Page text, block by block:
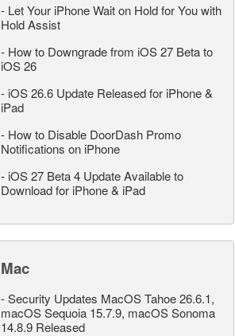
- Let Your iPhone Wait on Hold for You with
Hold Assist
- How to Downgrade from iOS 27 Beta to
iOS 26
- iOS 26.6 Update Released for iPhone &
iPad
- How to Disable DoorDash Promo
Notifications on iPhone
- iOS 27 Beta 4 Update Available to
Download for iPhone & iPad
Mac
-Security Updates MacOS Tahoe 26.6.1,
macOS Sequoia 15.7.9, macOS Sonoma
14.8.9 Released